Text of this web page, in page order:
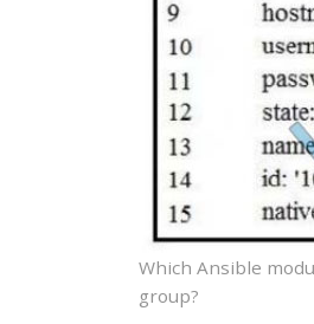
Which Ansible
group?